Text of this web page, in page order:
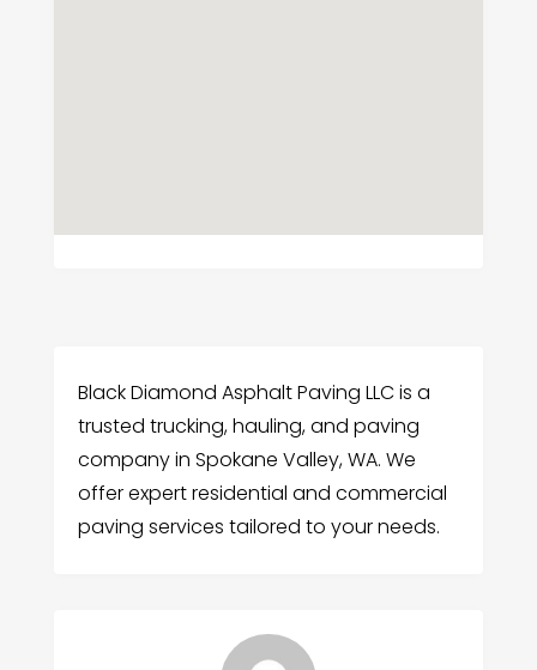
Black Diamond Asphalt Paving LLC is a
trusted trucking, hauling, and paving
company in Spokane Valley, WA. We
offer expert residential and commercial
paving services tailored to your needs.